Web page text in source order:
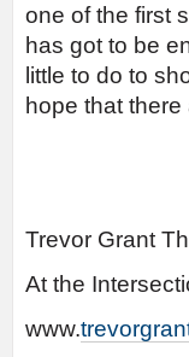
one of the first
has got to be
little to do to
hope that
Trevor Grant
At the
www.